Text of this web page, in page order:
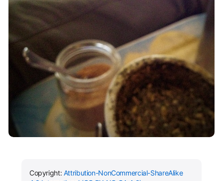
Copyright: Attribution-NonCommercial-ShareAlike